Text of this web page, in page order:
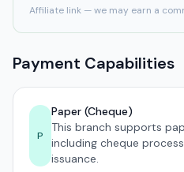
Affiliate link — we may earn a
Payment Capabilities
P
Paper (Cheque)
This branch supports
including cheque
issuance.